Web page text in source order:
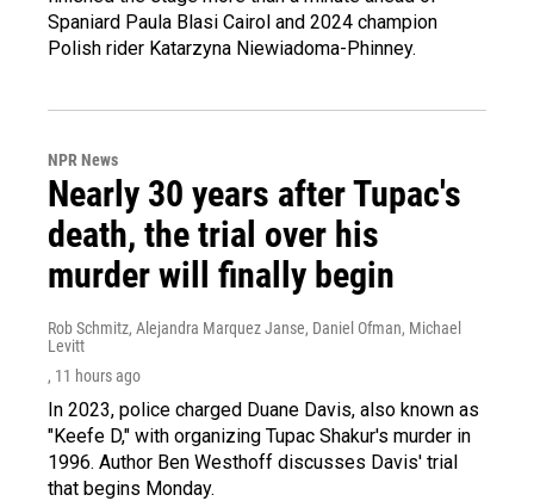
Spaniard Paula Blasi Cairol and 2024 champion
Polish rider Katarzyna Niewiadoma-Phinney.
NPR News
Nearly 30 years after Tupac's
death, the trial over his
murder will finally begin
Rob Schmitz, Alejandra Marquez Janse, Daniel Ofman, Michael
Levitt
, 11 hours ago
In 2023, police charged Duane Davis, also known as
"Keefe D," with organizing Tupac Shakur's murder in
1996. Author Ben Westhoff discusses Davis' trial
that begins Monday.